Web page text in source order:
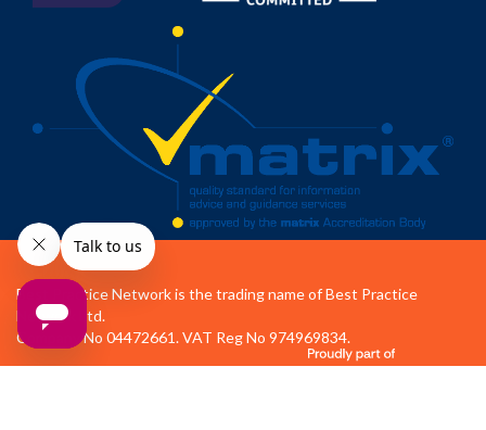
Best Practice Network is the trading name of Best Practice
Network Ltd.
Company No 04472661. VAT Reg No 974969834.